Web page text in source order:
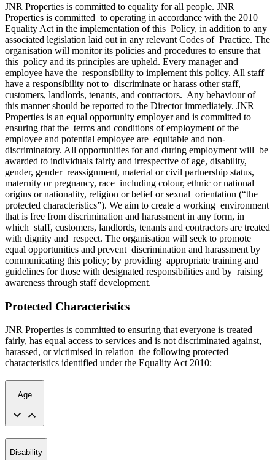
JNR Properties is committed to equality for all people. JNR
Properties is committed to operating in accordance with the 2010
Equality Act in the implementation of this Policy, in addition to any
associated legislation laid out in any relevant Codes of Practice. The
organisation will monitor its policies and procedures to ensure that
this policy and its principles are upheld. Every manager and
employee have the responsibility to implement this policy. All staff
have a responsibility not to discriminate or harass other staff,
customers, landlords, tenants, and contractors. Any behaviour of
this manner should be reported to the Director immediately. JNR
Properties is an equal opportunity employer and is committed to
ensuring that the terms and conditions of employment of the
employee and potential employee are equitable and non-
discriminatory. All opportunities for and during employment will be
awarded to individuals fairly and irrespective of age, disability,
gender, gender reassignment, material or civil partnership status,
maternity or pregnancy, race including colour, ethnic or national
origins or nationality, religion or belief or sexual orientation (“the
protected characteristics”). We aim to create a working environment
that is free from discrimination and harassment in any form, in
which staff, customers, landlords, tenants and contractors are treated
with dignity and respect. The organisation will seek to promote
equal opportunities and prevent discrimination and harassment by
communicating this policy; by providing appropriate training and
guidelines for those with designated responsibilities and by raising
awareness through staff development.
Protected Characteristics
JNR Properties is committed to ensuring that everyone is treated
fairly, has equal access to services and is not discriminated against,
harassed, or victimised in relation the following protected
characteristics identified under the Equality Act 2010:
Age
Disability